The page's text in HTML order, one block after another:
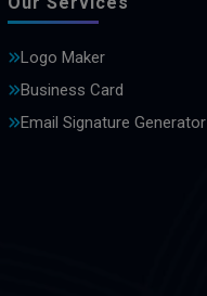
Logo Maker
Business Card
Email Signature Generator